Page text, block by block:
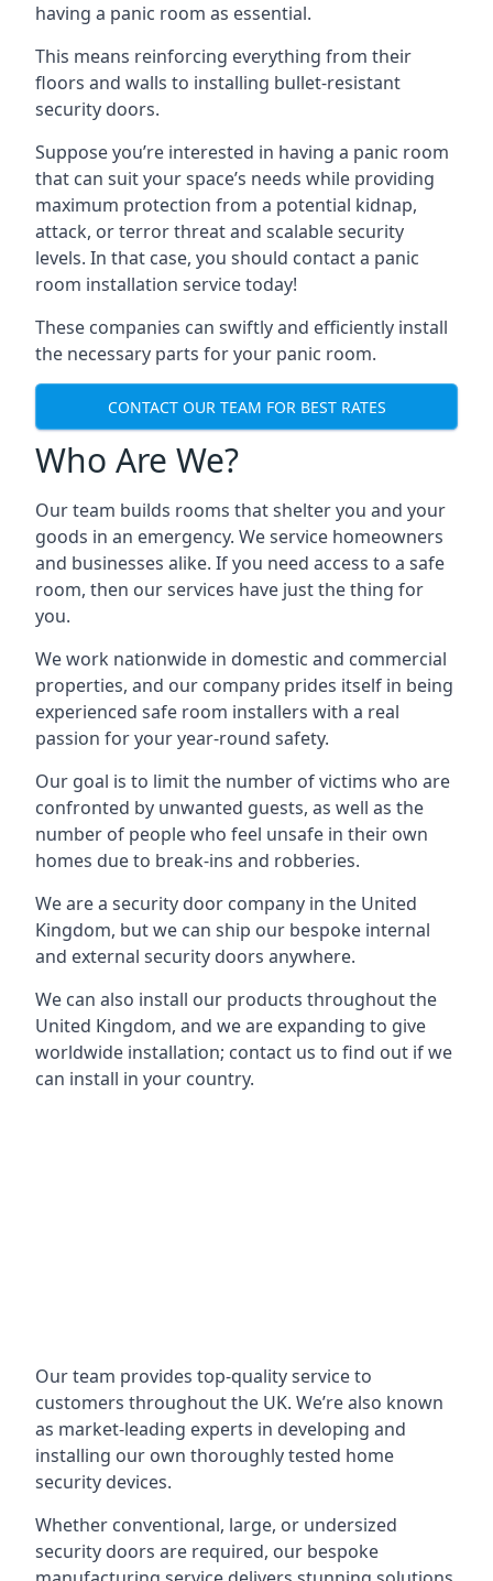
having a panic room as essential.
This means reinforcing everything from their
floors and walls to installing bullet-resistant
security doors.
Suppose you’re interested in having a panic room
that can suit your space’s needs while providing
maximum protection from a potential kidnap,
attack, or terror threat and scalable security
levels. In that case, you should contact a panic
room installation service today!
These companies can swiftly and efficiently install
the necessary parts for your panic room.
CONTACT OUR TEAM FOR BEST RATES
Who Are We?
Our team builds rooms that shelter you and your
goods in an emergency. We service homeowners
and businesses alike. If you need access to a safe
room, then our services have just the thing for
you.
We work nationwide in domestic and commercial
properties, and our company prides itself in being
experienced safe room installers with a real
passion for your year-round safety.
Our goal is to limit the number of victims who are
confronted by unwanted guests, as well as the
number of people who feel unsafe in their own
homes due to break-ins and robberies.
We are a security door company in the United
Kingdom, but we can ship our bespoke internal
and external security doors anywhere.
We can also install our products throughout the
United Kingdom, and we are expanding to give
worldwide installation; contact us to find out if we
can install in your country.
Our team provides top-quality service to
customers throughout the UK. We’re also known
as market-leading experts in developing and
installing our own thoroughly tested home
security devices.
Whether conventional, large, or undersized
security doors are required, our bespoke